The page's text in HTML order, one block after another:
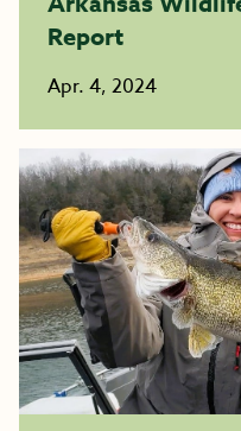
Report
Apr. 4, 2024